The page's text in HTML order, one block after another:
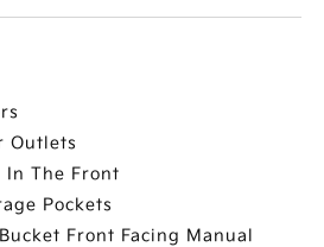
Outlets
In The Front
Pockets
Front Facing Manual